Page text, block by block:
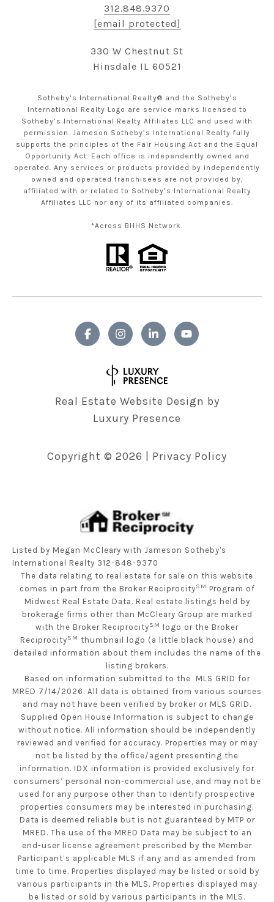
312.848.9370
[email protected]
330 W Chestnut St
Hinsdale IL 60521
Sotheby’s International Realty® and the Sotheby’s
International Realty Logo are service marks licensed to
Sotheby’s International Realty Affiliates LLC and used with
permission. Jameson Sotheby’s International Realty fully
supports the principles of the Fair Housing Act and the Equal
Opportunity Act. Each office is independently owned and
operated. Any services or products provided by independently
owned and operated franchisees are not provided by,
affiliated with or related to Sotheby’s International Realty
Affiliates LLC nor any of its affiliated companies.
*Across BHHS Network.
Real Estate Website Design by
Luxury Presence
Copyright © 2026 Privacy Policy
Listed by Megan McCleary with Jameson Sotheby's
International Realty 312-848-9370
The data relating to real estate for sale on this website
comes in part from the Broker ReciprocitySM Program of
Midwest Real Estate Data. Real estate listings held by
brokerage firms other than McCleary Group are marked
with the Broker ReciprocitySM
logo or the Broker
ReciprocitySM thumbnail logo (a little black house) and
detailed information about them includes the name of the
listing brokers.
Based on information submitted to the MLS GRID for
MRED 7/14/2026. All data is obtained from various sources
and may not have been verified by broker or MLS GRID.
Supplied Open House Information is subject to change
without notice. All information should be independently
reviewed and verified for accuracy. Properties may or may
not be listed by the office/agent presenting the
information. IDX information is provided exclusively for
consumers’ personal non-commercial use, and may not be
used for any purpose other than to identify prospective
properties consumers may be interested in purchasing.
Data is deemed reliable but is not guaranteed by MTP or
MRED. The use of the MRED Data may be subject to an
end-user license agreement prescribed by the Member
Participant’s applicable MLS if any and as amended from
time to time. Properties displayed may be listed or sold by
various participants in the MLS. Properties displayed may
be listed or sold by various participants in the MLS.